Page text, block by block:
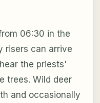
06:30 in the
risers can arrive
the priests'
trees. Wild deer
and occasionally